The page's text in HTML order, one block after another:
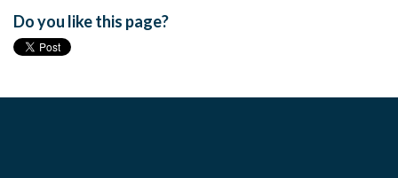
Do you like this page?